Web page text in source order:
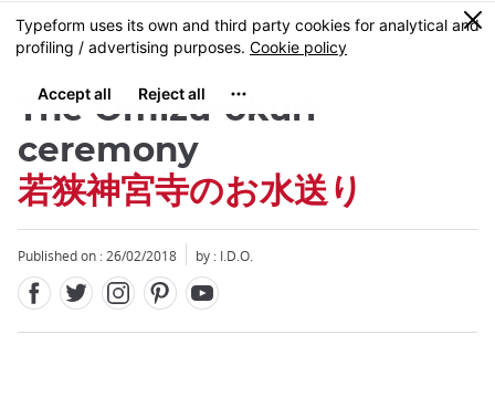
Skip
to
content
MENU
0
The Omizu-okuri
ceremony
若狭神宮寺のお水送り
Published on : 26/02/2018 by : I.D.O.
Close
Close
Add
mask